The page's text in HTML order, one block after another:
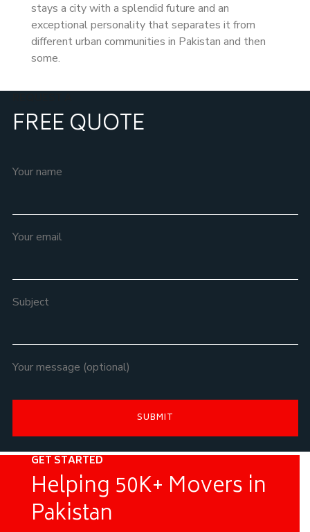
stays a city with a splendid future and an
exceptional personality that separates it from
different urban communities in Pakistan and then
some.
FREE QUOTE
Your name
Your email
Subject
Your message (optional)
GET STARTED
Helping 50K+ Movers in
Pakistan